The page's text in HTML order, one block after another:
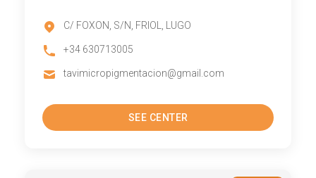
C/ FOXON, S/N, FRIOL, LUGO
+34 630713005
tavimicropigmentacion@gmail.com
SEE CENTER